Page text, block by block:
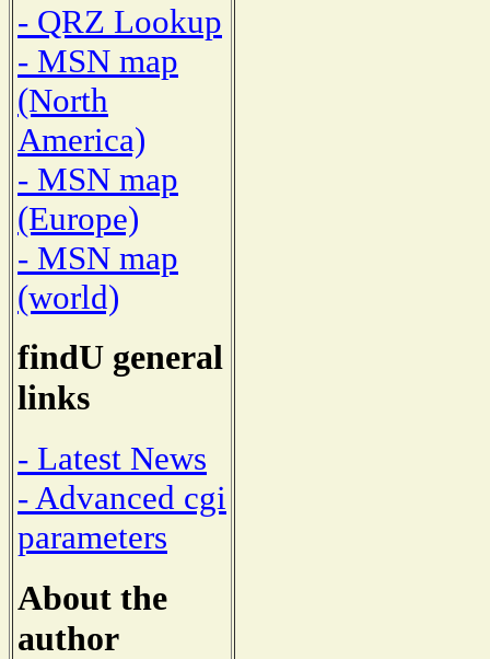
- QRZ Lookup
- MSN map
(North
America)
- MSN map
(Europe)
- MSN map
(world)
findU general
links
- Latest News
- Advanced cgi
parameters
About the
author